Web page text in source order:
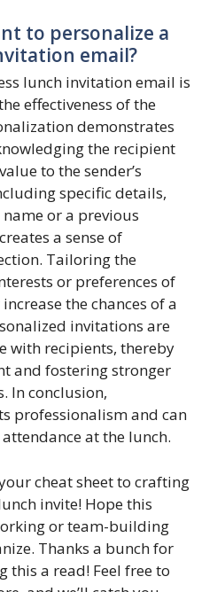
to personalize a
email?
lunch invitation email is
effectiveness of the
demonstrates
the recipient
to the sender’s
specific details,
name or a previous
a sense of
Tailoring the
or preferences of
the chances of a
invitations are
with recipients, thereby
and fostering stronger
In conclusion,
professionalism and can
at the lunch.
cheat sheet to crafting
invite! Hope this
or team-building
Thanks a bunch for
this a read! Feel free to